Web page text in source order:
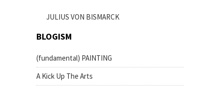
JULIUS VON BISMARCK
BLOGISM
(fundamental) PAINTING
A Kick Up The Arts